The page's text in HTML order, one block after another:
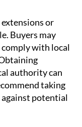
or
Buyers may
with local
authority can
taking
potential